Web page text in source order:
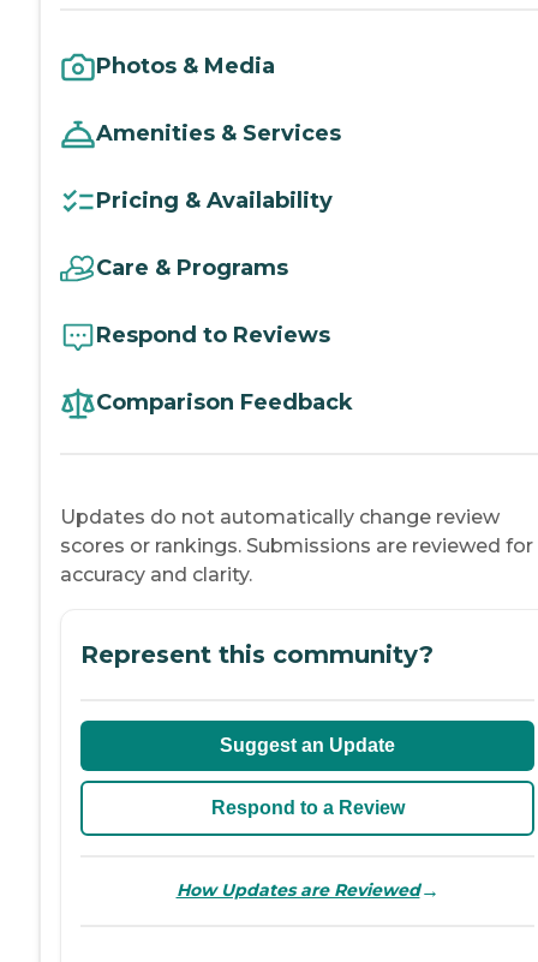
Photos & Media
Amenities & Services
Pricing & Availability
Care & Programs
Respond to Reviews
Comparison Feedback
Updates do not automatically change review
scores or rankings. Submissions are reviewed for
accuracy and clarity.
Represent this community?
Suggest an Update
Respond to a Review
How Updates are Reviewed→